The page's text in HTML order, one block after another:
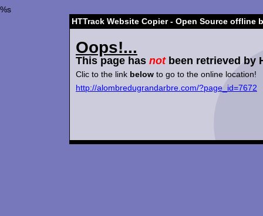
%s
HTTrack Website Copier - Open Source offline
Oops!...
This page has notbeen retrieved by
Clic to the link below to go to the online location!
http://alombredugrandarbre.com/?page_id=7672